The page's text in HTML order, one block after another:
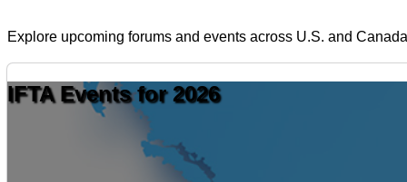
Explore upcoming forums and events across U.S. and Canada
IFTA Events for 2026